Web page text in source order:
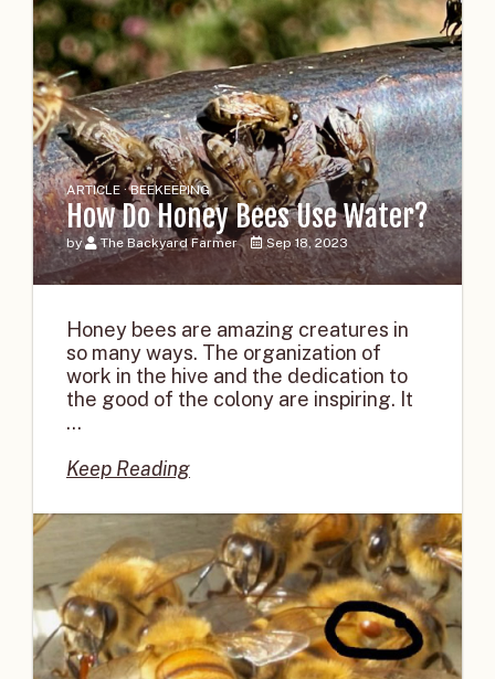
ARTICLE · BEEKEEPING
How Do Honey Bees Use Water?
by The Backyard Farmer Sep 18, 2023
Honey bees are amazing creatures in
so many ways. The organization of
work in the hive and the dedication to
the good of the colony are inspiring. It
...
Keep Reading